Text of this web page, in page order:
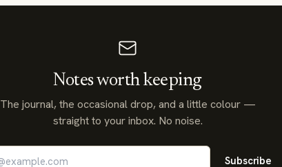
Notes worth keeping
The journal, the occasional drop, and a little colour —
straight to your inbox. No noise.
Subscribe